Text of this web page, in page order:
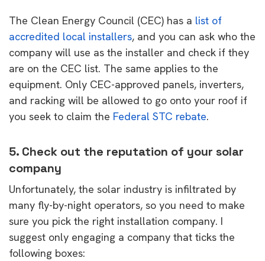
The Clean Energy Council (CEC) has a list of
accredited local installers, and you can ask who the
company will use as the installer and check if they
are on the CEC list. The same applies to the
equipment. Only CEC-approved panels, inverters,
and racking will be allowed to go onto your roof if
you seek to claim the Federal STC rebate.
5. Check out the reputation of your solar
company
Unfortunately, the solar industry is infiltrated by
many fly-by-night operators, so you need to make
sure you pick the right installation company. I
suggest only engaging a company that ticks the
following boxes: